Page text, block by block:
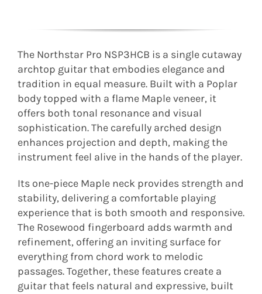
The Northstar Pro NSP3HCB is a single cutaway
archtop guitar that embodies elegance and
tradition in equal measure. Built with a Poplar
body topped with a flame Maple veneer, it
offers both tonal resonance and visual
sophistication. The carefully arched design
enhances projection and depth, making the
instrument feel alive in the hands of the player.
Its one-piece Maple neck provides strength and
stability, delivering a comfortable playing
experience that is both smooth and responsive.
The Rosewood fingerboard adds warmth and
refinement, offering an inviting surface for
everything from chord work to melodic
passages. Together, these features create a
guitar that feels natural and expressive, built